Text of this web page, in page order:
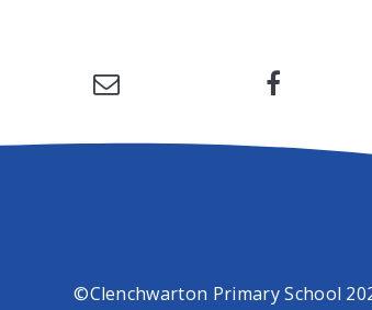
©Clenchwarton Primary School